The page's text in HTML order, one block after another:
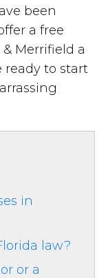
been
a free
Merrifield a
ready to start
in
law?
or a